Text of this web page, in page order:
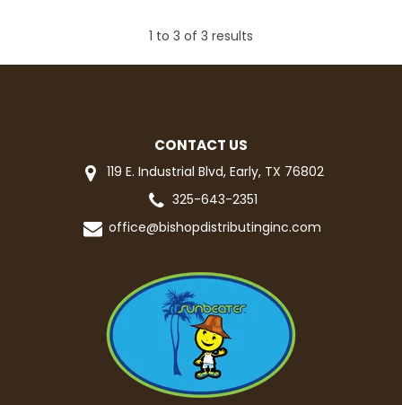
1 to 3 of 3 results
CONTACT US
119 E. Industrial Blvd, Early, TX 76802
325-643-2351
office@bishopdistributinginc.com